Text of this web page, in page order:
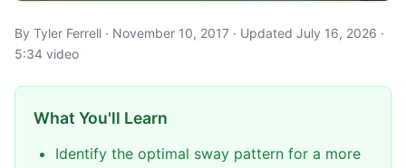
By Tyler Ferrell · November 10, 2017 · Updated July 16, 2026 ·
5:34 video
What You'll Learn
Identify the optimal sway pattern for a more